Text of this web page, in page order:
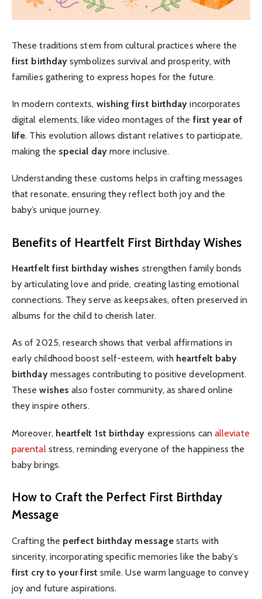
These traditions stem from cultural practices where the
first birthday symbolizes survival and prosperity, with
families gathering to express hopes for the future.
In modern contexts, wishing first birthday incorporates
digital elements, like video montages of the first year of
life. This evolution allows distant relatives to participate,
making the special daymore inclusive.
Understanding these customs helps in crafting messages
that resonate, ensuring they reflect both joy and the
baby’s unique journey.
Benefits of Heartfelt First Birthday Wishes
Heartfelt first birthday wishes strengthen family bonds
by articulating love and pride, creating lasting emotional
connections. They serve as keepsakes, often preserved in
albums for the child to cherish later.
As of 2025, research shows that verbal affirmations in
early childhood boost self-esteem, with heartfelt baby
birthdaymessages contributing to positive development.
Thesewishes also foster community, as shared online
they inspire others.
Moreover, heartfelt 1st birthday expressions can alleviate
parental stress, reminding everyone of the happiness the
baby brings.
How to Craft the Perfect First Birthday
Message
Crafting the perfect birthday messagestarts with
sincerity, incorporating specific memories like the baby’s
first cry to your first smile. Use warm language to convey
joy and future aspirations.